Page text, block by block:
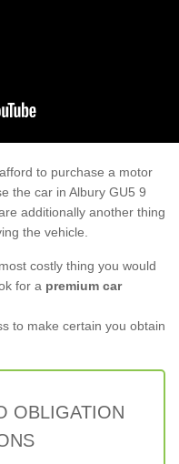
to purchase a motor
the car in Albury GU5 9
additionally another thing
the vehicle.
costly thing you would
for a premium car
to make certain you obtain
OBLIGATION